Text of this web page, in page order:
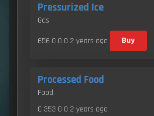
Pressurized Ice
Gas
656 0 0 0 2 years ago Buy
Processed Food
Food
0 353 0 0 2 years ago